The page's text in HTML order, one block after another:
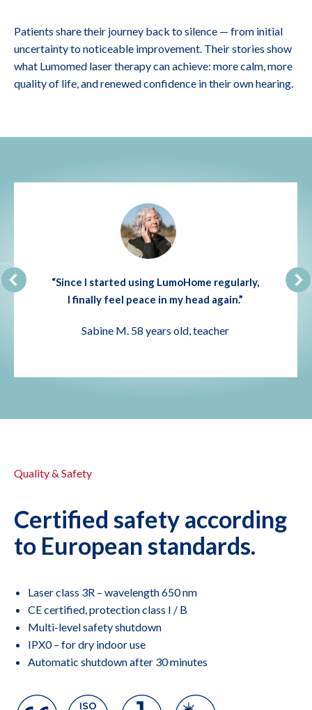
Patients share their journey back to silence — from initial
uncertainty to noticeable improvement. Their stories show
what Lumomed laser therapy can achieve: more calm, more
quality of life, and renewed confidence in their own hearing.
“Since I started using LumoHome regularly,
I finally feel peace in my head again.”
Sabine M. 58 years old, teacher
Quality & Safety
Certified safety according
to European standards.
Laser class 3R – wavelength 650 nm
CE certified, protection class I / B
Multi-level safety shutdown
IPX0 – for dry indoor use
Automatic shutdown after 30 minutes